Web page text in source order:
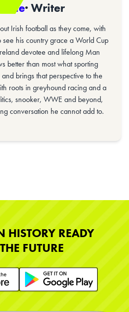
· Writer
Irish football as they come, with
his country grace a World Cup
devotee and lifelong Man
better than most what sporting
brings that perspective to the
roots in greyhound racing and a
snooker, WWE and beyond,
conversation he cannot add to.
HISTORY READY
FUTURE
More Learn More